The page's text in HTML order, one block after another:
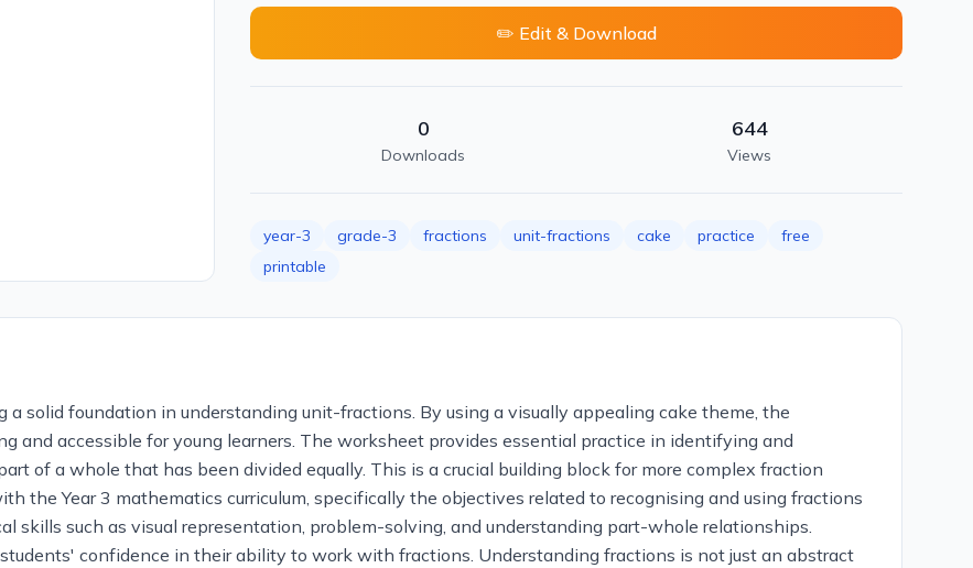
✏️ Edit & Download
0
Downloads
644
Views
year-3 grade-3 fractions unit-fractions cake practice
free
printable
a solid foundation in understanding unit-fractions. By using a visually appealing cake theme, the
and accessible for young learners. The worksheet provides essential practice in identifying and
of a whole that has been divided equally. This is a crucial building block for more complex fraction
the Year 3 mathematics curriculum, specifically the objectives related to recognising and using fractions
skills such as visual representation, problem-solving, and understanding part-whole relationships.
confidence in their ability to work with fractions. Understanding fractions is not just an abstract